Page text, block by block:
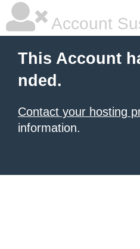
Account
This Account
nded.
Contact your hosting
information.